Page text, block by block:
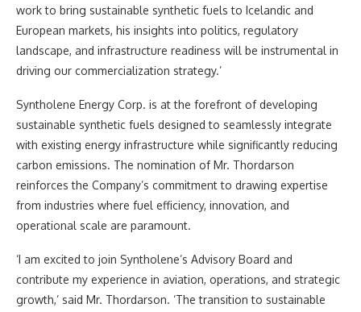
work to bring sustainable synthetic fuels to Icelandic and
European markets, his insights into politics, regulatory
landscape, and infrastructure readiness will be instrumental in
driving our commercialization strategy.’
Syntholene Energy Corp. is at the forefront of developing
sustainable synthetic fuels designed to seamlessly integrate
with existing energy infrastructure while significantly reducing
carbon emissions. The nomination of Mr. Thordarson
reinforces the Company’s commitment to drawing expertise
from industries where fuel efficiency, innovation, and
operational scale are paramount.
‘I am excited to join Syntholene’s Advisory Board and
contribute my experience in aviation, operations, and strategic
growth,’ said Mr. Thordarson. ‘The transition to sustainable